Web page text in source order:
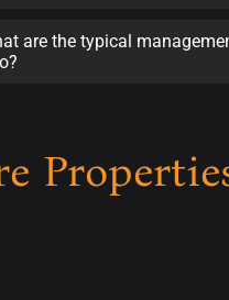
are the typical